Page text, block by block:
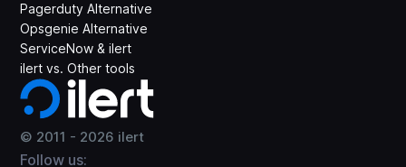
© 2011 - 2026 ilert
Follow us:
Pagerduty Alternative
Opsgenie Alternative
ServiceNow & ilert
ilert vs. Other tools